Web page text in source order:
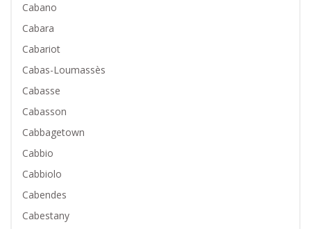
Cabano
Cabara
Cabariot
Cabas-Loumassès
Cabasse
Cabasson
Cabbagetown
Cabbio
Cabbiolo
Cabendes
Cabestany